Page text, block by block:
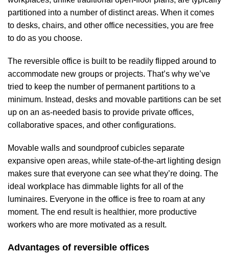
partitioned into a number of distinct areas. When it comes
to desks, chairs, and other office necessities, you are free
to do as you choose.
The reversible office is built to be readily flipped around to
accommodate new groups or projects. That’s why we’ve
tried to keep the number of permanent partitions to a
minimum. Instead, desks and movable partitions can be set
up on an as-needed basis to provide private offices,
collaborative spaces, and other configurations.
Movable walls and soundproof cubicles separate
expansive open areas, while state-of-the-art lighting design
makes sure that everyone can see what they’re doing. The
ideal workplace has dimmable lights for all of the
luminaires. Everyone in the office is free to roam at any
moment. The end result is healthier, more productive
workers who are more motivated as a result.
‍Advantages of reversible offices